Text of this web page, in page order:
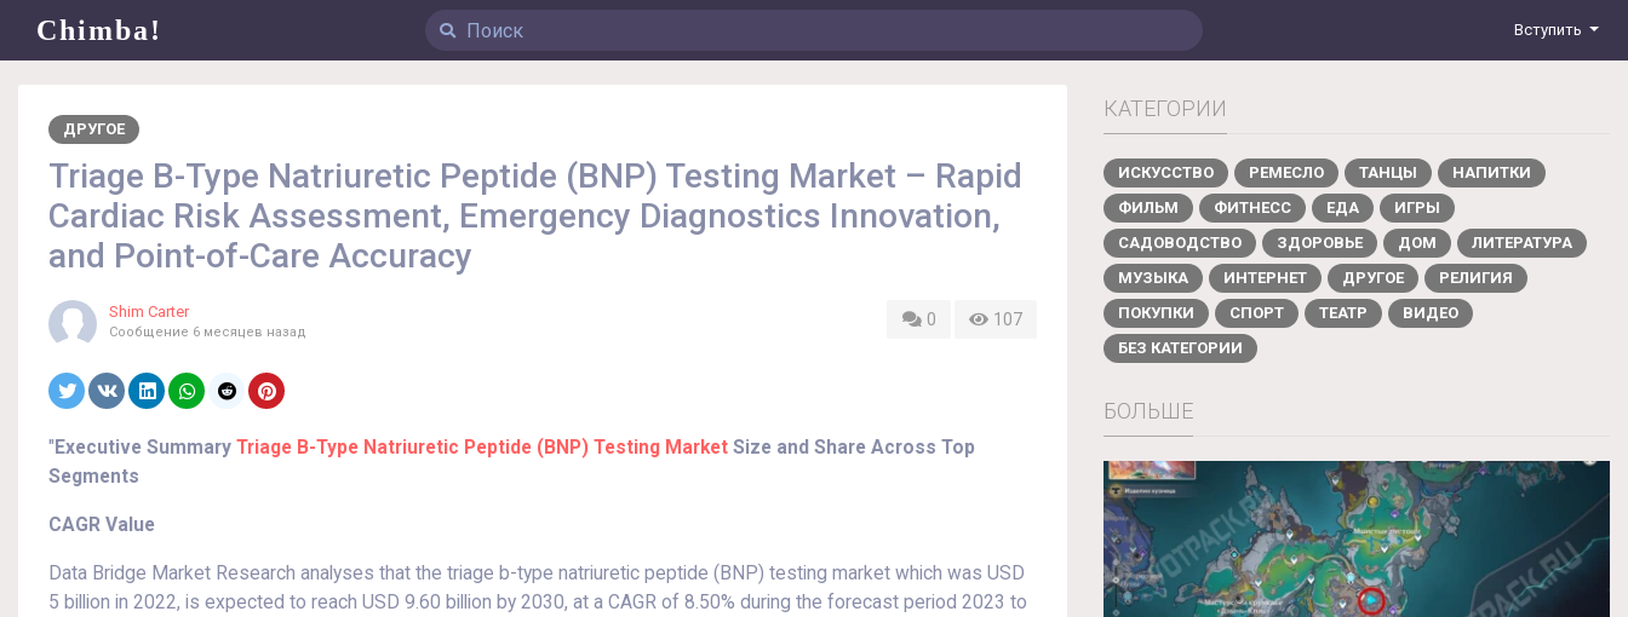
Chimba! Вступить
ДРУГОЕ
Triage B-Type Natriuretic Peptide (BNP) Testing Market – Rapid
Cardiac Risk Assessment, Emergency Diagnostics Innovation,
and Point-of-Care Accuracy
Shim Carter
Сообщение 6 месяцев назад
0 107
" Executive Summary Triage B-Type Natriuretic Peptide (BNP) Testing Market Size and Share Across Top
Segments
CAGR Value
Data Bridge Market Research analyses that the triage b-type natriuretic peptide (BNP) testing market which was USD
5 billion in 2022, is expected to reach USD 9.60 billion by 2030, at a CAGR of 8.50% during the forecast period 2023 to
КАТЕГОРИИ
ИСКУССТВО РЕМЕСЛО ТАНЦЫ
НАПИТКИ
ФИЛЬМ
ФИТНЕСС ЕДА
ИГРЫ
САДОВОДСТВО
ЗДОРОВЬЕ ДОМ
ЛИТЕРАТУРА
МУЗЫКА
ИНТЕРНЕТ ДРУГОЕ
РЕЛИГИЯ
ПОКУПКИ
СПОРТ ТЕАТР
ВИДЕО
БЕЗ КАТЕГОРИИ
БОЛЬШЕ